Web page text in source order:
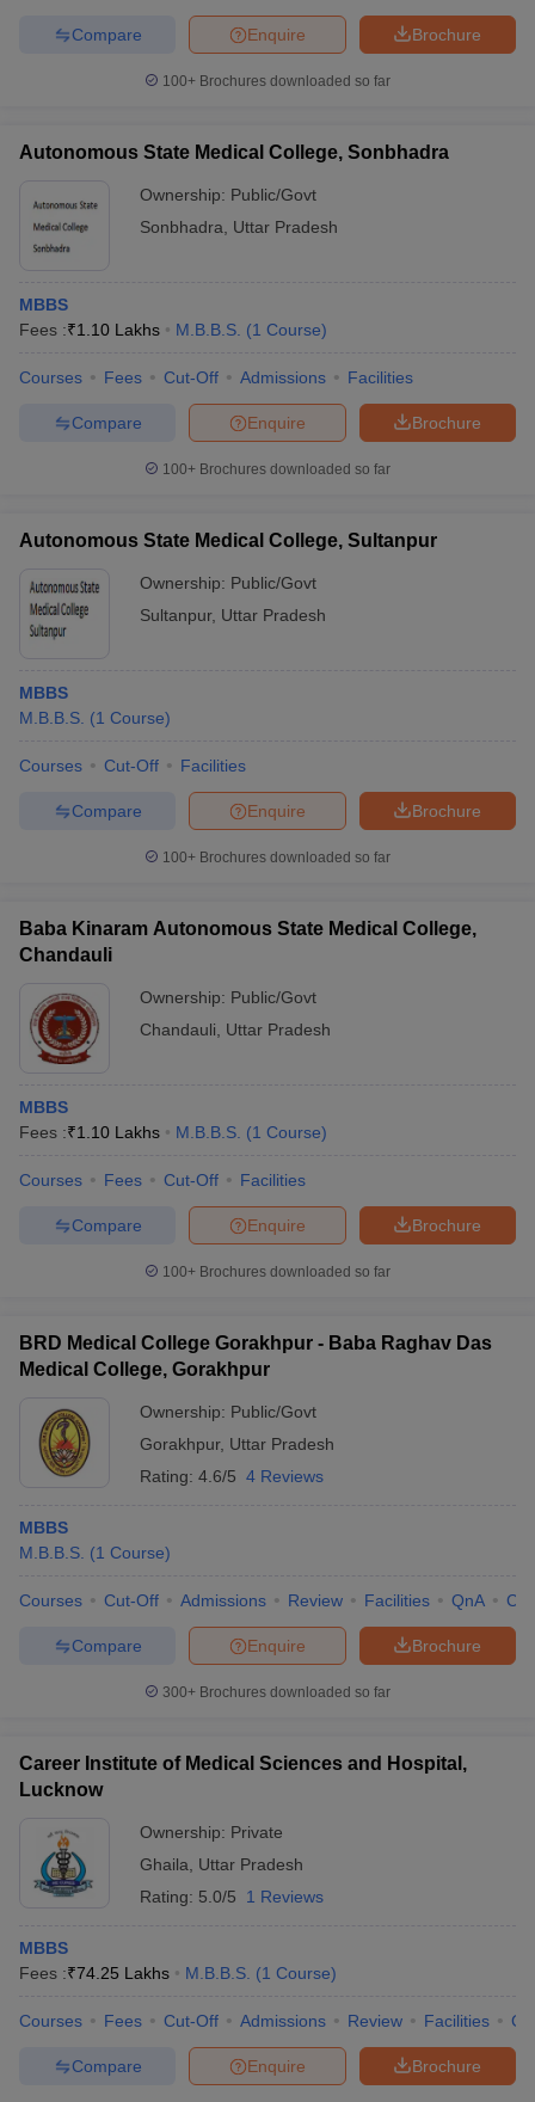
Brochure
Enquire
Compare
100+ Brochures downloaded so far
Autonomous State Medical College, Sonbhadra
Ownership: Public/Govt
Sonbhadra
Uttar Pradesh
MBBS
Fees :₹1.10 Lakhs M.B.B.S. (1 Course)
Courses Fees Cut-Off Admissions Facilities
Brochure
Enquire
Compare
100+ Brochures downloaded so far
Autonomous State Medical College, Sultanpur
Ownership: Public/Govt
Sultanpur, Uttar Pradesh
MBBS
M.B.B.S. (1 Course)
Courses Cut-Off Facilities
Brochure
Enquire
Compare
100+ Brochures downloaded so far
Baba Kinaram Autonomous State Medical College,
Chandauli
Ownership: Public/Govt
Chandauli
Uttar Pradesh
MBBS
Fees :₹1.10 Lakhs M.B.B.S. (1 Course)
Courses Fees Cut-Off Facilities
Brochure
Enquire
Compare
100+ Brochures downloaded so far
BRD Medical College Gorakhpur - Baba Raghav Das
Medical College, Gorakhpur
Ownership: Public/Govt
Gorakhpur, Uttar Pradesh
Rating: 4.6/5 4 Reviews
MBBS
M.B.B.S. (1 Course)
Courses Cut-Off Admissions Review Facilities QnA
Brochure
Enquire
Compare
300+ Brochures downloaded so far
Career Institute of Medical Sciences and Hospital,
Lucknow
Ownership: Private
Ghaila
Uttar Pradesh
Rating: 5.0/5 1 Reviews
MBBS
Fees :₹74.25 Lakhs M.B.B.S. (1 Course)
Courses Fees Cut-Off Admissions Review Facilities
Brochure
Enquire
Compare